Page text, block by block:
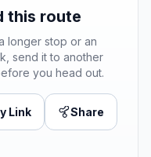
this route
longer stop or an
send it to another
you head out.
Link Share